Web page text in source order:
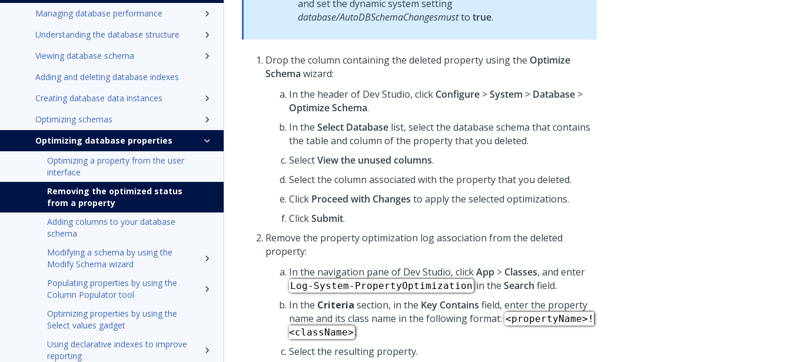
Managing database performance
Understanding the database structure
Viewing database schema
Adding and deleting database indexes
Creating database data instances
Optimizing schemas
Optimizing database properties
Optimizing a property from the user
interface
Removing the optimized status
from a property
Adding columns to your database
schema
Modifying a schema by using the
Modify Schema wizard
Populating properties by using the
Column Populator tool
Optimizing properties by using the
Select values gadget
Using declarative indexes to improve
reporting
and set the dynamic system setting
database/AutoDBSchemaChangesmustto true.
Drop the column containing the deleted property using the Optimize
Schema wizard:
In the header of Dev Studio, click Configure >System > Database >
Optimize Schema.
In the Select Database list, select the database schema that contains
the table and column of the property that you deleted.
SelectView the unused columns.
Select the column associated with the property that you deleted.
Click Proceed with Changes to apply the selected optimizations.
ClickSubmit.
Remove the property optimization log association from the deleted
property:
In the navigation pane of Dev Studio, clickApp > Classes, and enter
Log-System-PropertyOptimizationin the Search field.
In the Criteria section, in the Key Contains field, enter the property
name and its class name in the following format: <propertyName>!
<className>.
Select the resulting property.